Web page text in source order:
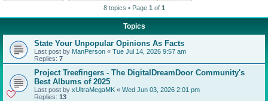
8 topics • Page 1 of 1
Topics
State Your Unpopular Opinions As Facts
Last post by ManPerson « Tue Jul 14, 2026 9:57 am
Replies: 7
Project Treefingers - The DigitalDreamDoor Community's
Best Albums of 2025
Last post by xUltraMegaMK « Wed Jun 03, 2026 2:01 pm
Replies: 13